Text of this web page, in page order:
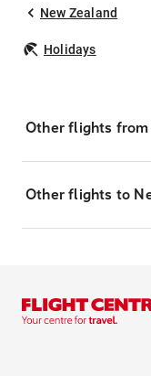
New Zealand
Holidays
Other flights from
Other flights to